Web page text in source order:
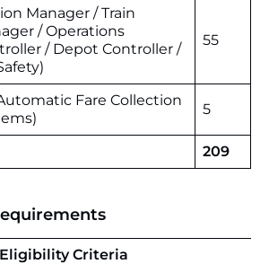
Manager / Train
/ Operations
/ Depot Controller /
55
Fare Collection
5
209
Eligibility Criteria